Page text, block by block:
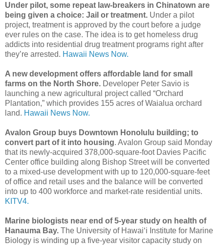
Under pilot, some repeat law-breakers in Chinatown are
being given a choice: Jail or treatment. Under a pilot
project, treatment is approved by the court before a judge
ever rules on the case. The idea is to get homeless drug
addicts into residential drug treatment programs right after
they’re arrested. Hawaii News Now.
A new development offers affordable land for small
farms on the North Shore. Developer Peter Savio is
launching a new agricultural project called “Orchard
Plantation,” which provides 155 acres of Waialua orchard
land. Hawaii News Now.
Avalon Group buys Downtown Honolulu building; to
convert part of it into housing. Avalon Group said Monday
that its newly-acquired 378,000-square-foot Davies Pacific
Center office building along Bishop Street will be converted
to a mixed-use development with up to 120,000-square-feet
of office and retail uses and the balance will be converted
into up to 400 workforce and market-rate residential units.
KITV4.
Marine biologists near end of 5-year study on health of
Hanauma Bay. The University of Hawai‘i Institute for Marine
Biology is winding up a five-year visitor capacity study on